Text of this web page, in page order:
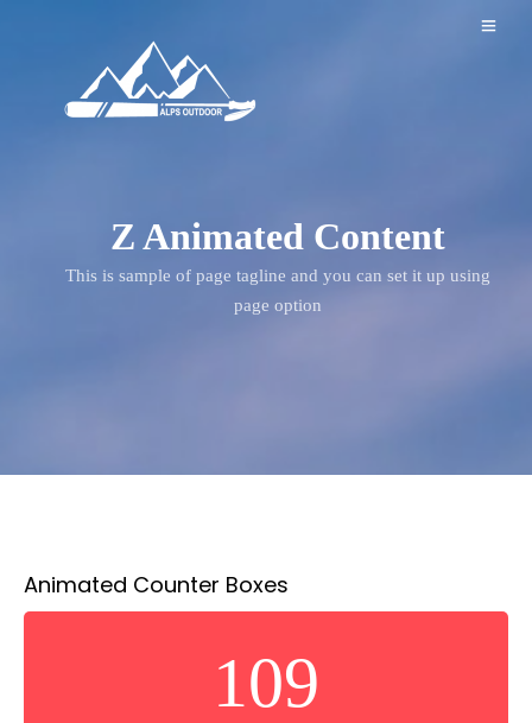
Z Animated Content
This is sample of page tagline and you can set it up using
page option
Animated Counter Boxes
109